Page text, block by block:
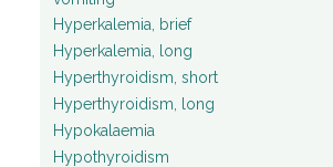
Hyperkalemia, brief
Hyperkalemia, long
Hyperthyroidism, short
Hyperthyroidism, long
Hypokalaemia
Hypothyroidism